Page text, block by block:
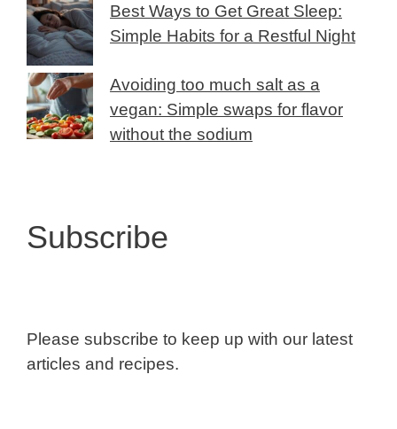
Best Ways to Get Great Sleep:
Simple Habits for a Restful Night
Avoiding too much salt as a
vegan: Simple swaps for flavor
without the sodium
Subscribe
Please subscribe to keep up with our latest
articles and recipes.